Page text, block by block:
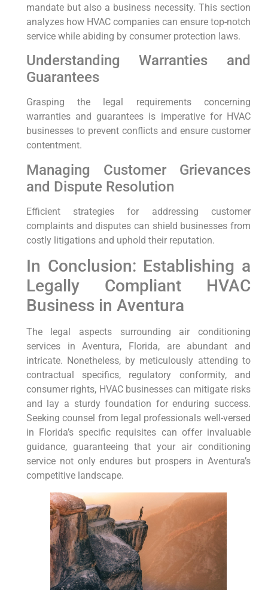
mandate but also a business necessity.⁤ This ​section
analyzes how HVAC companies⁤ can ensure top-notch
service while abiding by consumer protection‍ laws.
Understanding Warranties and
⁢Guarantees
Grasping‍ the legal requirements concerning
warranties and guarantees ⁤is imperative for⁣ HVAC
businesses to prevent conflicts and ensure customer
contentment.
Managing Customer Grievances⁢
and Dispute‌ Resolution
Efficient strategies for ⁣addressing customer
complaints and disputes can ‌shield businesses from
costly litigations and uphold their reputation.
In Conclusion: ⁣Establishing a
Legally ⁤Compliant HVAC‌
Business in Aventura
The legal aspects surrounding air conditioning
services in‍ Aventura, Florida, are abundant and
intricate. Nonetheless, by meticulously attending to
contractual specifics, regulatory conformity, and
consumer rights, HVAC businesses can mitigate risks
and lay‌ a sturdy foundation for enduring success.
Seeking counsel from legal ⁣professionals well-versed
in Florida’s⁢ specific ⁣requisites can⁣ offer invaluable
guidance, guaranteeing that your air ⁢conditioning
service not only endures but prospers in ‍Aventura’s
competitive landscape.